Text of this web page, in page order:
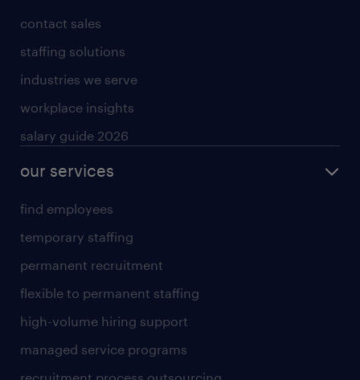
contact sales
staffing solutions
industries we serve
workplace insights
salary guide 2026
our services
find employees
temporary staffing
permanent recruitment
flexible to permanent staffing
high-volume hiring support
managed service programs